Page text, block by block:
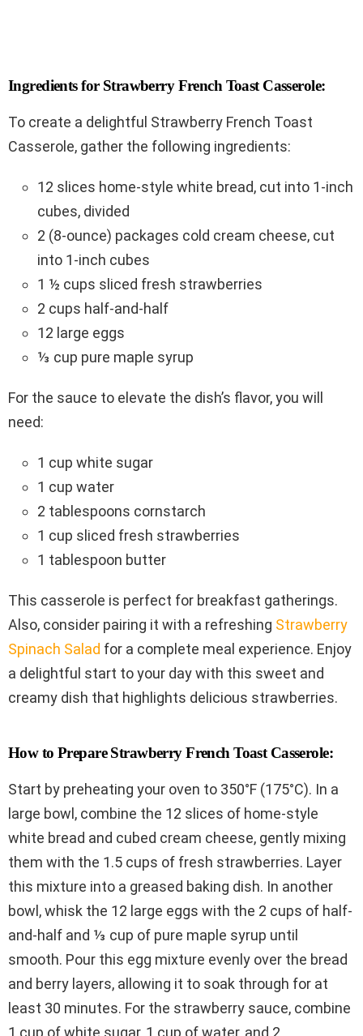
Ingredients for Strawberry French Toast Casserole:
To create a delightful Strawberry French Toast
Casserole, gather the following ingredients:
12 slices home-style white bread, cut into 1-inch
cubes, divided
2 (8-ounce) packages cold cream cheese, cut
into 1-inch cubes
1 ½ cups sliced fresh strawberries
2 cups half-and-half
12 large eggs
⅓ cup pure maple syrup
For the sauce to elevate the dish’s flavor, you will
need:
1 cup white sugar
1 cup water
2 tablespoons cornstarch
1 cup sliced fresh strawberries
1 tablespoon butter
This casserole is perfect for breakfast gatherings.
Also, consider pairing it with a refreshing Strawberry
Spinach Salad for a complete meal experience. Enjoy
a delightful start to your day with this sweet and
creamy dish that highlights delicious strawberries.
How to Prepare Strawberry French Toast Casserole:
Start by preheating your oven to 350°F (175°C). In a
large bowl, combine the 12 slices of home-style
white bread and cubed cream cheese, gently mixing
them with the 1.5 cups of fresh strawberries. Layer
this mixture into a greased baking dish. In another
bowl, whisk the 12 large eggs with the 2 cups of half-
and-half and ⅓ cup of pure maple syrup until
smooth. Pour this egg mixture evenly over the bread
and berry layers, allowing it to soak through for at
least 30 minutes. For the strawberry sauce, combine
1 cup of white sugar, 1 cup of water, and 2